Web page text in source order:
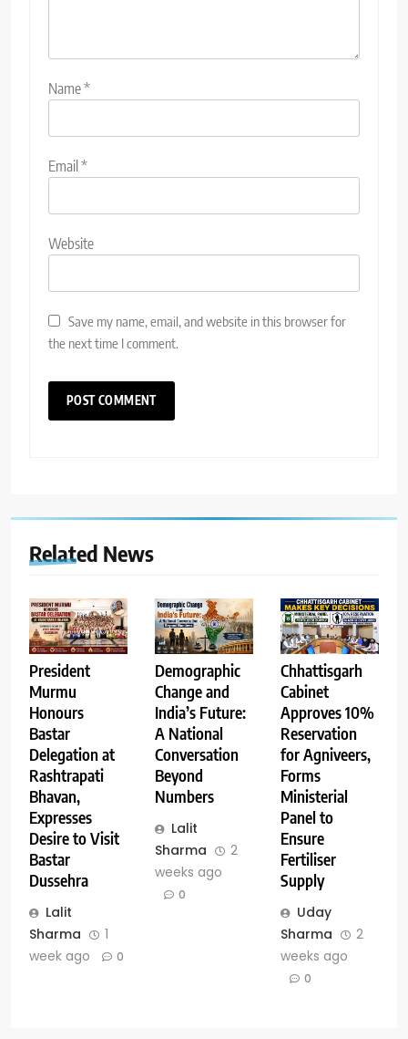
Name*
Email *
Website
Save my name, email, and website in this browser for
the next time I comment.
Related News
President
Murmu
Honours
Bastar
Delegation at
Rashtrapati
Bhavan,
Expresses
Desire to Visit
Bastar
Dussehra
Lalit
Sharma
1
week ago
0
Demographic
Change and
India’s Future:
A National
Conversation
Beyond
Numbers
Lalit
Sharma
2
weeks ago
0
Chhattisgarh
Cabinet
Approves 10%
Reservation
for Agniveers,
Forms
Ministerial
Panel to
Ensure
Fertiliser
Supply
Uday
Sharma
2
weeks ago
0